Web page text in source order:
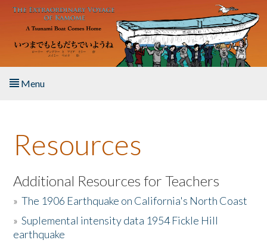
Skip to main content
Menu
About the Book
Listen to the Book
Activities
The Story & Student Exchange
Resources
Additional Resources for Teachers
»The 1906 Earthquake on California's North Coast
»Suplemental intensity data 1954 Fickle Hill
earthquake